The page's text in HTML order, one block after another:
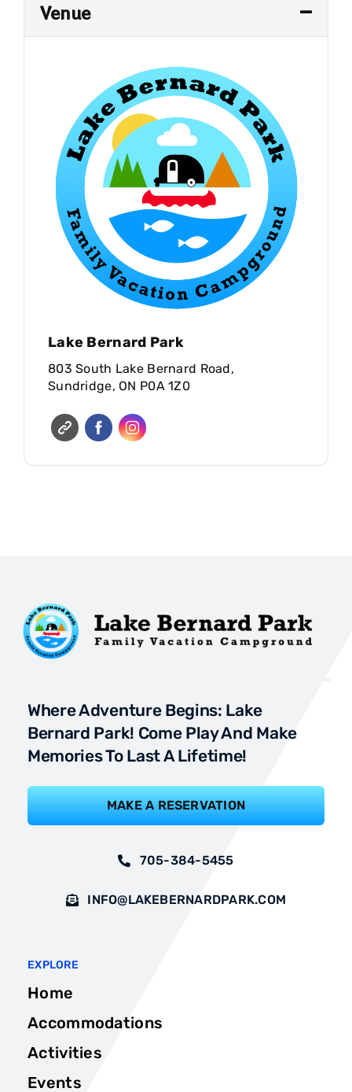
Venue
Lake Bernard Park
803 South Lake Bernard Road,
Sundridge, ON P0A 1Z0
705-384-5455
INFO@LAKEBERNARDPARK.COM
Where Adventure Begins: Lake
Bernard Park! Come Play And Make
Memories To Last A Lifetime!
MAKE A RESERVATION
EXPLORE
Home
Accommodations
Activities
Events